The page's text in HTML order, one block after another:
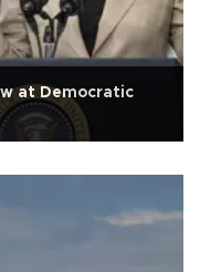
at Democratic